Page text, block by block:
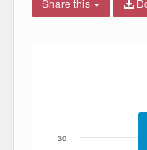
Share this
The chart has 1
The chart has 1
30